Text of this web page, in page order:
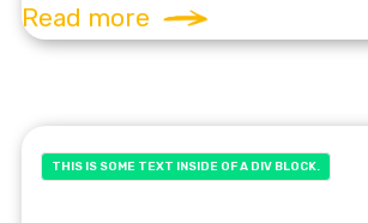
Read more
THIS IS SOME TEXT INSIDE OF A DIV BLOCK.